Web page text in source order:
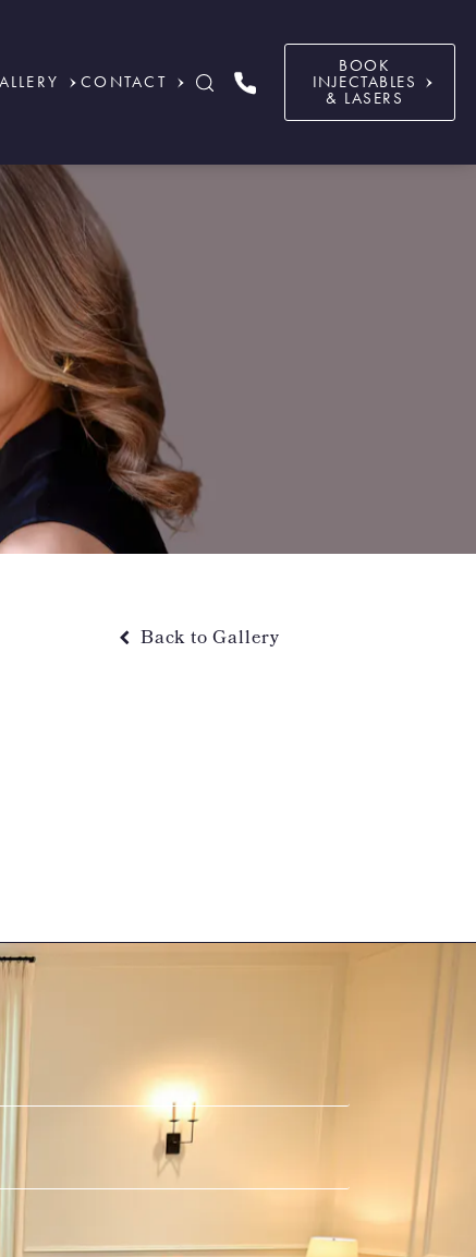
CONTACT
BOOK
INJECTABLES
& LASERS
Back to Gallery